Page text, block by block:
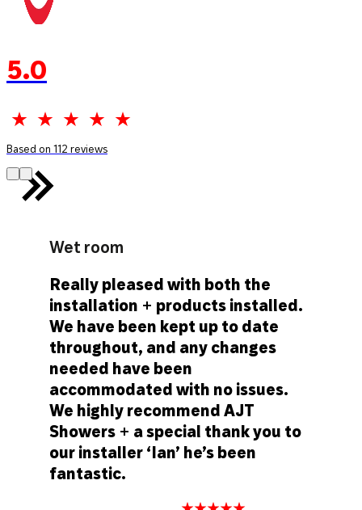
5.0
Based on 112 reviews
Wet room
Really pleased with both the
installation + products installed.
We have been kept up to date
throughout, and any changes
needed have been
accommodated with no issues.
We highly recommend AJT
Showers + a special thank you to
our installer ‘Ian’ he’s been
fantastic.